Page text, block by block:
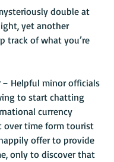
double at
yet another
track of what you’re
– Helpful minor officials
to start chatting
currency
over time form tourist
offer to provide
only to discover that